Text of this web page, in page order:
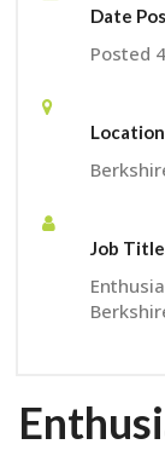
Date
Posted
Job